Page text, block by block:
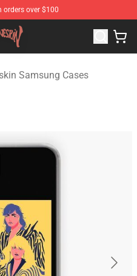
orders over $100
Merchandise Store
Samsung Cases